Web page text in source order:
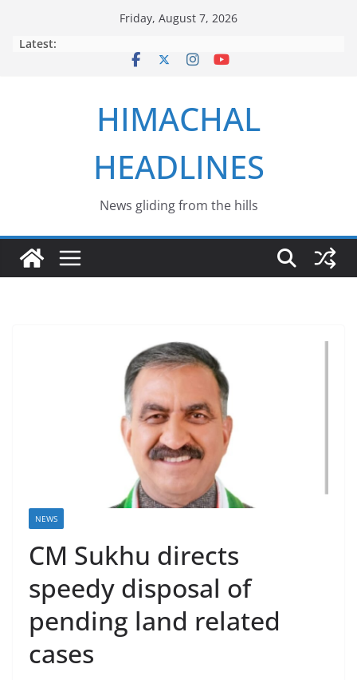
Friday, August 7, 2026
Latest:
HIMACHAL
HEADLINES
News gliding from the hills
NEWS
CM Sukhu directs
speedy disposal of
pending land related
cases